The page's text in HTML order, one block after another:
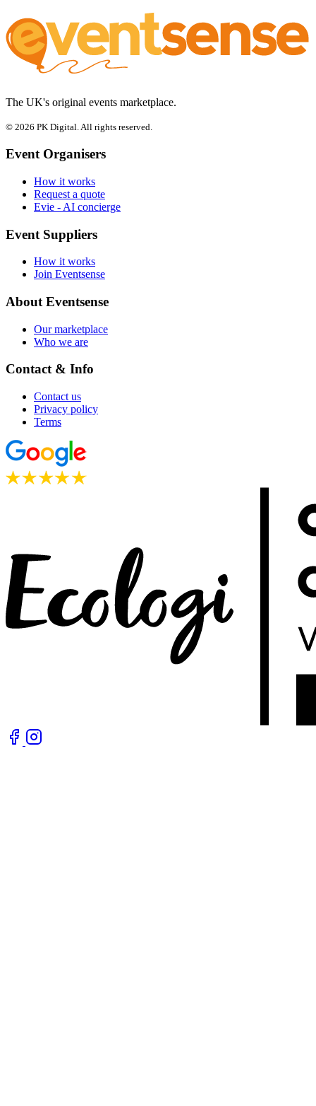
The UK's original events marketplace.
© 2026 PK Digital. All rights reserved.
Event Organisers
How it works
Request a quote
Evie - AI concierge
Event Suppliers
How it works
Join Eventsense
About Eventsense
Our marketplace
Who we are
Contact & Info
Contact us
Privacy policy
Terms